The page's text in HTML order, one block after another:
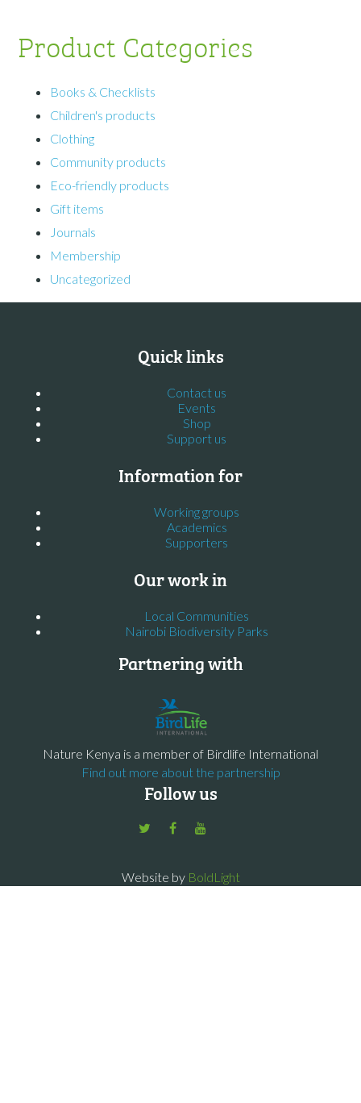
Product Categories
Books & Checklists
Children's products
Clothing
Community products
Eco-friendly products
Gift items
Journals
Membership
Uncategorized
Quick links
Contact us
Events
Shop
Support us
Information for
Working groups
Academics
Supporters
Our work in
Local Communities
Nairobi Biodiversity Parks
Partnering with
Nature Kenya is a member of Birdlife International
Find out more about the partnership
Follow us
Website by BoldLight